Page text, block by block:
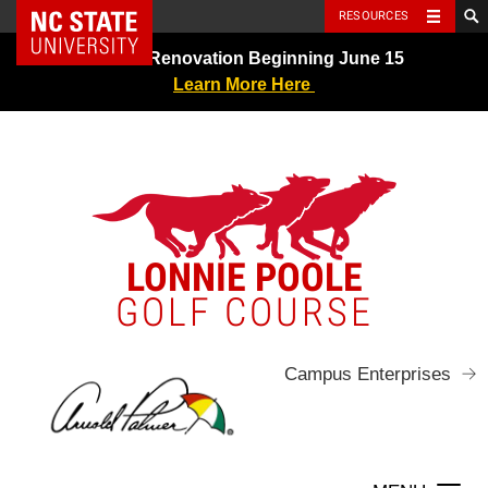
Skip
NC State Home RESOURCES
Greens Renovation Beginning June 15
Learn More Here
LONNIE POOLE
GOLF COURSE
Campus Enterprises